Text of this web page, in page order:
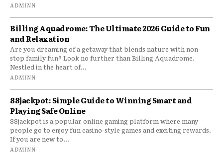
ADMINN
Billing Aquadrome: The Ultimate 2026 Guide to Fun
and Relaxation
Are you dreaming of a getaway that blends nature with non-
stop family fun? Look no further than Billing Aquadrome.
Nestled in the heart of...
ADMINN
88jackpot: Simple Guide to Winning Smart and
Playing Safe Online
88jackpot is a popular online gaming platform where many
people go to enjoy fun casino-style games and exciting rewards.
If you are new to...
ADMINN